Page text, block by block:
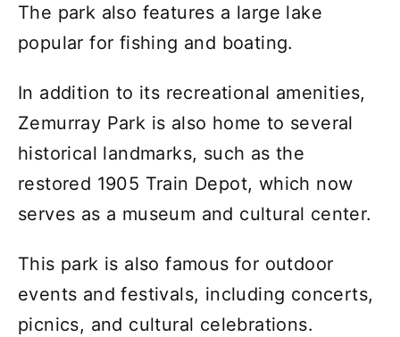
The park also features a large lake
popular for fishing and boating.
In addition to its recreational amenities,
Zemurray Park is also home to several
historical landmarks, such as the
restored 1905 Train Depot, which now
serves as a museum and cultural center.
This park is also famous for outdoor
events and festivals, including concerts,
picnics, and cultural celebrations.